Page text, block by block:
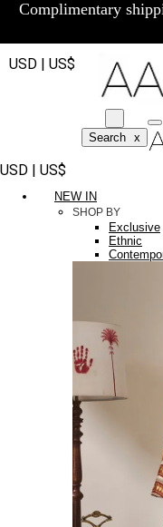
Complimentary
USD | US$
Search x
USD | US$
NEW IN
SHOP BY
Exclusive
Ethnic